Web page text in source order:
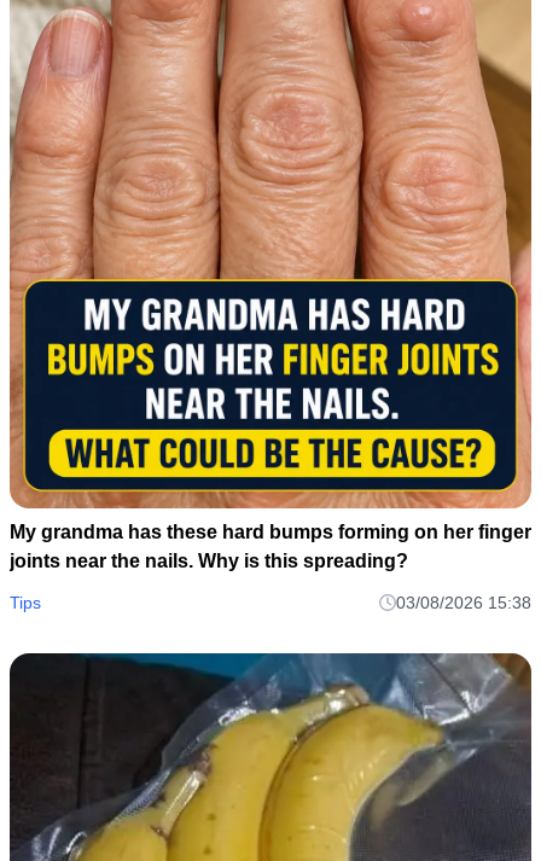
My grandma has these hard bumps forming on her finger
joints near the nails. Why is this spreading?
Tips 03/08/2026 15:38